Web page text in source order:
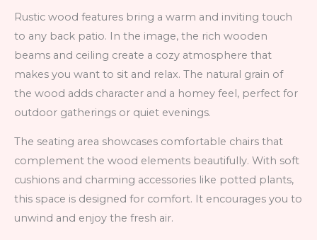
Rustic wood features bring a warm and inviting touch
to any back patio. In the image, the rich wooden
beams and ceiling create a cozy atmosphere that
makes you want to sit and relax. The natural grain of
the wood adds character and a homey feel, perfect for
outdoor gatherings or quiet evenings.
The seating area showcases comfortable chairs that
complement the wood elements beautifully. With soft
cushions and charming accessories like potted plants,
this space is designed for comfort. It encourages you to
unwind and enjoy the fresh air.